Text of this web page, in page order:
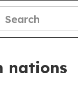
nations